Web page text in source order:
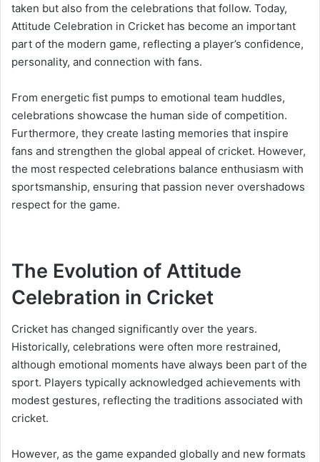
taken but also from the celebrations that follow. Today,
Attitude Celebration in Cricket has become an important
part of the modern game, reflecting a player’s confidence,
personality, and connection with fans.
From energetic fist pumps to emotional team huddles,
celebrations showcase the human side of competition.
Furthermore, they create lasting memories that inspire
fans and strengthen the global appeal of cricket. However,
the most respected celebrations balance enthusiasm with
sportsmanship, ensuring that passion never overshadows
respect for the game.
The Evolution of Attitude
Celebration in Cricket
Cricket has changed significantly over the years.
Historically, celebrations were often more restrained,
although emotional moments have always been part of the
sport. Players typically acknowledged achievements with
modest gestures, reflecting the traditions associated with
cricket.
However, as the game expanded globally and new formats